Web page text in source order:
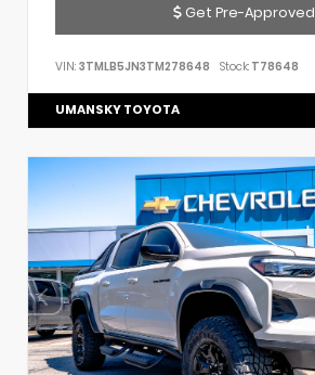
Get Pre-Approved
VIN: 3TMLB5JN3TM278648 Stock: T78648
UMANSKY TOYOTA